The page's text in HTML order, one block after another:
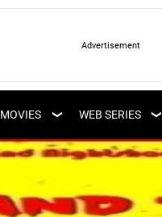
MOVIES
LATEST MOVIES
UPCOMING MOVIES
WEB SERIES
UPCOMING WEB
SERIES